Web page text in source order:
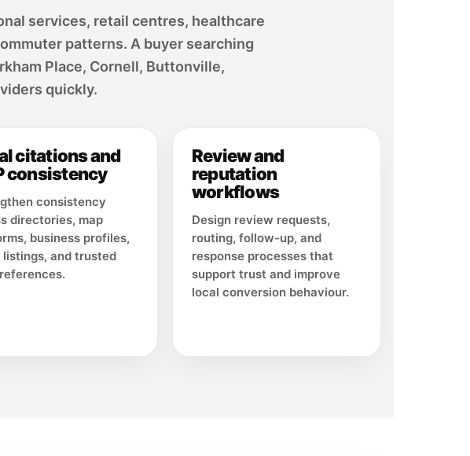
services, retail centres, healthcare
patterns. A buyer searching
Place, Cornell, Buttonville,
quickly.
citations and
consistency
consistency
directories, map
business profiles,
listings, and trusted
Review and
reputation
workflows
Design review requests,
routing, follow-up, and
response processes that
support trust and improve
local conversion behaviour.